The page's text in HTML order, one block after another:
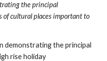
the principal
of cultural places important to
demonstrating the principal
rise holiday